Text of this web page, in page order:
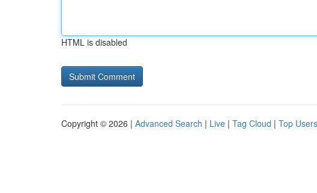
HTML is disabled
Copyright © 2026 | Advanced Search | Live | Tag Cloud | Top Users